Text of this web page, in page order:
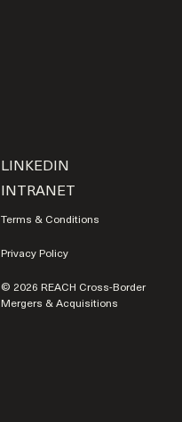
LINKEDIN
INTRANET
Terms & Conditions
Privacy Policy
© 2026 REACH Cross-Border
Mergers & Acquisitions